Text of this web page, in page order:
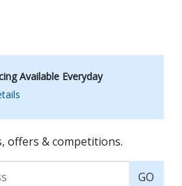
Available Everyday
offers & competitions.
GO